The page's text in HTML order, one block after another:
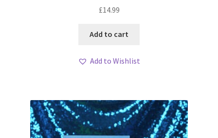
£14.99
Add to cart
Add to Wishlist